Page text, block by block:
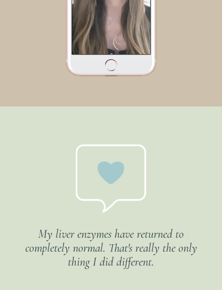
My liver enzymes have returned to
completely normal. That's really the only
thing I did different.